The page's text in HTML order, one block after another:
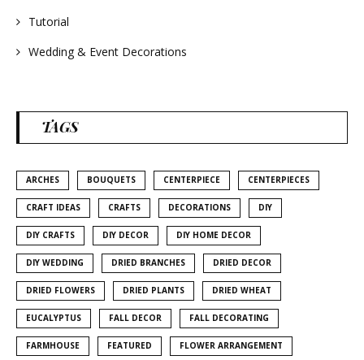
Tutorial
Wedding & Event Decorations
TAGS
ARCHES BOUQUETS CENTERPIECE CENTERPIECES
CRAFT IDEAS CRAFTS DECORATIONS DIY
DIY CRAFTS DIY DECOR DIY HOME DECOR
DIY WEDDING DRIED BRANCHES DRIED DECOR
DRIED FLOWERS DRIED PLANTS DRIED WHEAT
EUCALYPTUS FALL DECOR FALL DECORATING
FARMHOUSE FEATURED FLOWER ARRANGEMENT